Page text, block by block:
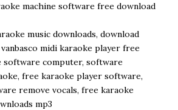
machine software free download
music downloads, download
midi karaoke player free
software computer, software
free karaoke player software,
remove vocals, free karaoke
mp3